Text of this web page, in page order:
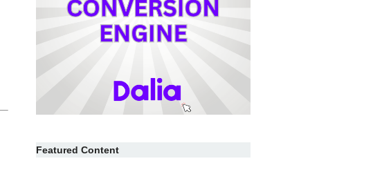
Featured Content